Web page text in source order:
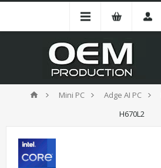
Mini PC Adge AI PC
H670L2